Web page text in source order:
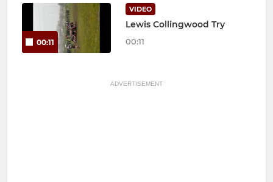
00:11
VIDEO
Lewis Collingwood Try
00:11
ADVERTISEMENT